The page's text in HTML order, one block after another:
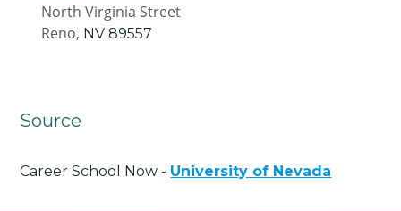
North Virginia Street
Reno, NV 89557
Source
Career School Now - University of Nevada